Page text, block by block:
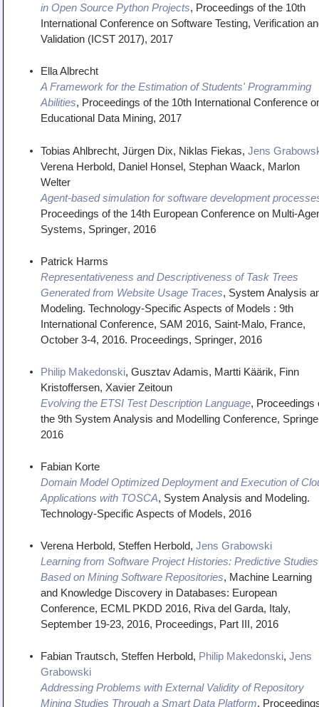
in Open Source Python Projects, Proceedings of the 10th
International Conference on Software Testing, Verification
Validation (ICST 2017), 2017
Ella Albrecht
A Framework for the Estimation of Students' Programming
Abilities, Proceedings of the 10th International Conference
Educational Data Mining, 2017
Tobias Ahlbrecht, Jürgen Dix, Niklas Fiekas, Jens
Verena Herbold, Daniel Honsel, Stephan Waack, Marlon
Welter
Agent-based simulation for software development
Proceedings of the 14th European Conference on Multi-
Systems, Springer, 2016
Patrick Harms
Representativeness and Descriptiveness of Task Trees
Generated from Website Usage Traces, System Analysis
Modeling. Technology-Specific Aspects of Models : 9th
International Conference, SAM 2016, Saint-Malo, France,
October 3-4, 2016. Proceedings, Springer, 2016
Philip Makedonski, Gusztav Adamis, Martti Käärik, Finn
Kristoffersen, Xavier Zeitoun
Evolving the ETSI Test Description Language, Proceedings
the 9th System Analysis and Modelling Conference,
2016
Fabian Korte
Domain Model Optimized Deployment and Execution of
Applications with TOSCA, System Analysis and Modeling.
Technology-Specific Aspects of Models, 2016
Verena Herbold, Steffen Herbold, Jens Grabowski
Learning from Software Project Histories: Predictive Studies
Based on Mining Software Repositories, Machine Learning
and Knowledge Discovery in Databases: European
Conference, ECML PKDD 2016, Riva del Garda, Italy,
September 19-23, 2016, Proceedings, Part III , 2016
Fabian Trautsch, Steffen Herbold, Philip Makedonski, Jens
Grabowski
Addressing Problems with External Validity of Repository
Mining Studies Through a Smart Data Platform,